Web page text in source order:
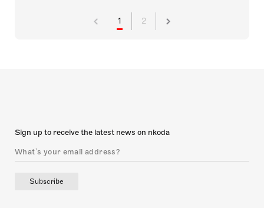
1 2
Sign up to receive the latest news on nkoda
Subscribe